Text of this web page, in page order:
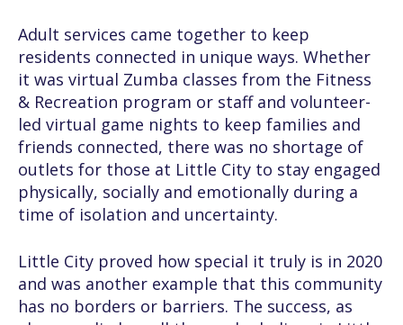
Adult services came together to keep
residents connected in unique ways. Whether
it was virtual Zumba classes from the Fitness
& Recreation program or staff and volunteer-
led virtual game nights to keep families and
friends connected, there was no shortage of
outlets for those at Little City to stay engaged
physically, socially and emotionally during a
time of isolation and uncertainty.
Little City proved how special it truly is in 2020
and was another example that this community
has no borders or barriers. The success, as